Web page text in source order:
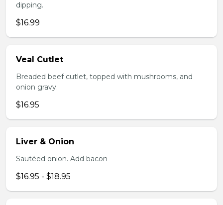
dipping.
$16.99
Veal Cutlet
Breaded beef cutlet, topped with mushrooms, and
onion gravy.
$16.95
Liver & Onion
Sautéed onion. Add bacon
$16.95 - $18.95